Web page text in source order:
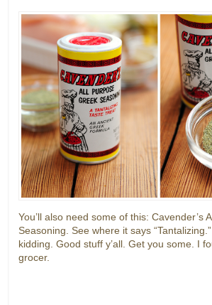
You’ll also need some of this: Cavender’s
Seasoning. See where it says
kidding. Good stuff y’all. Get you some. I
grocer.